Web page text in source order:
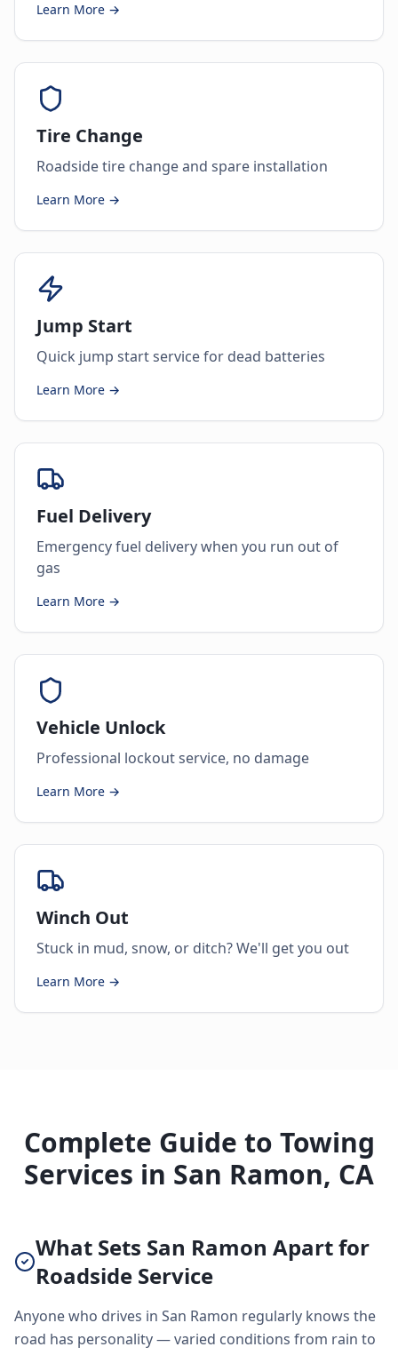
Learn More →
Tire Change
Roadside tire change and spare installation
Learn More →
Jump Start
Quick jump start service for dead batteries
Learn More →
Fuel Delivery
Emergency fuel delivery when you run out of
gas
Learn More →
Vehicle Unlock
Professional lockout service, no damage
Learn More →
Winch Out
Stuck in mud, snow, or ditch? We'll get you out
Learn More →
Complete Guide to Towing
Services in San Ramon, CA
What Sets San Ramon Apart for
Roadside Service
Anyone who drives in San Ramon regularly knows the
road has personality — varied conditions from rain to